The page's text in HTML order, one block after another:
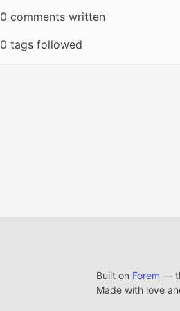
0 comments written
0 tags followed
Built on Forem —
Made with love